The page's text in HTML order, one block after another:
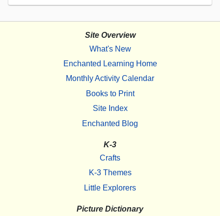
Site Overview
What's New
Enchanted Learning Home
Monthly Activity Calendar
Books to Print
Site Index
Enchanted Blog
K-3
Crafts
K-3 Themes
Little Explorers
Picture Dictionary